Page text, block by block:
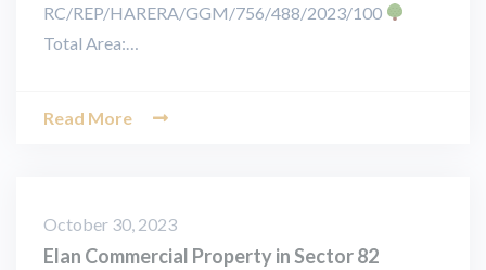
RC/REP/HARERA/GGM/756/488/2023/100
Total Area:…
Read More
October 30, 2023
Elan Commercial Property in Sector 82